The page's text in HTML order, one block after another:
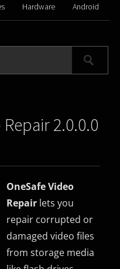
Hardware Android
2.0.0.0
OneSafe Video
Repair lets you
repair corrupted or
damaged video files
from storage media